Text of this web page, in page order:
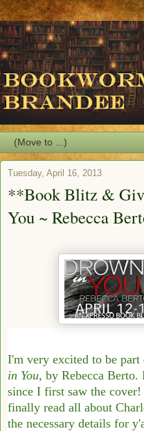
Tuesday, April 16, 2013
**Book Blitz &
You ~ Rebecca
I'm very excited to be
in You, by Rebecca
since I first saw the
finally read all about
the necessary details for